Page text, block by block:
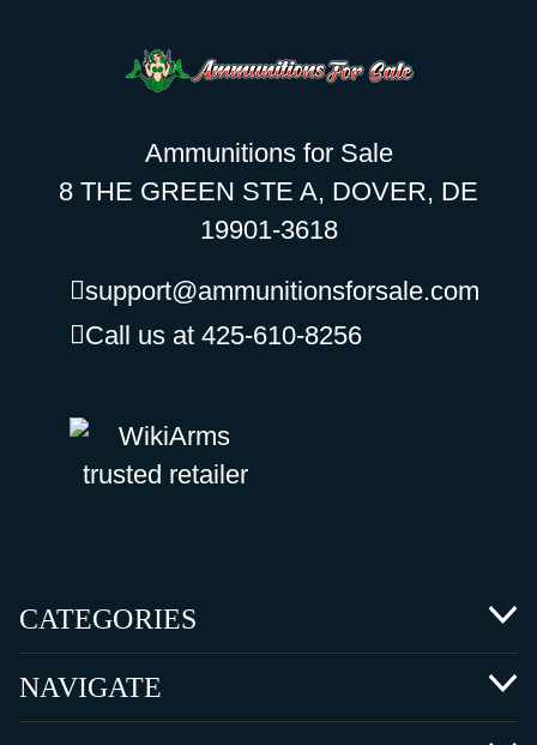
Ammunitions for Sale
8 THE GREEN STE A, DOVER, DE
19901-3618
support@ammunitionsforsale.com
Call us at 425-610-8256
CATEGORIES
NAVIGATE